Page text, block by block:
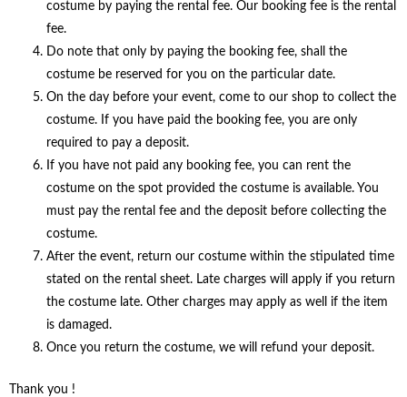
costume by paying the rental fee. Our booking fee is the rental
fee.
Do note that only by paying the booking fee, shall the
costume be reserved for you on the particular date.
On the day before your event, come to our shop to collect the
costume. If you have paid the booking fee, you are only
required to pay a deposit.
If you have not paid any booking fee, you can rent the
costume on the spot provided the costume is available. You
must pay the rental fee and the deposit before collecting the
costume.
After the event, return our costume within the stipulated time
stated on the rental sheet. Late charges will apply if you return
the costume late. Other charges may apply as well if the item
is damaged.
Once you return the costume, we will refund your deposit.
Thank you !